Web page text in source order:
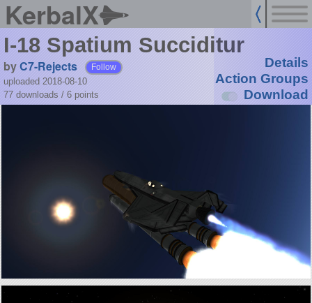
KerbalX
I-18 Spatium Succiditur
byC7-Rejects Follow
uploaded 2018-08-10
77 downloads / 6 points
Details
Action Groups
Download